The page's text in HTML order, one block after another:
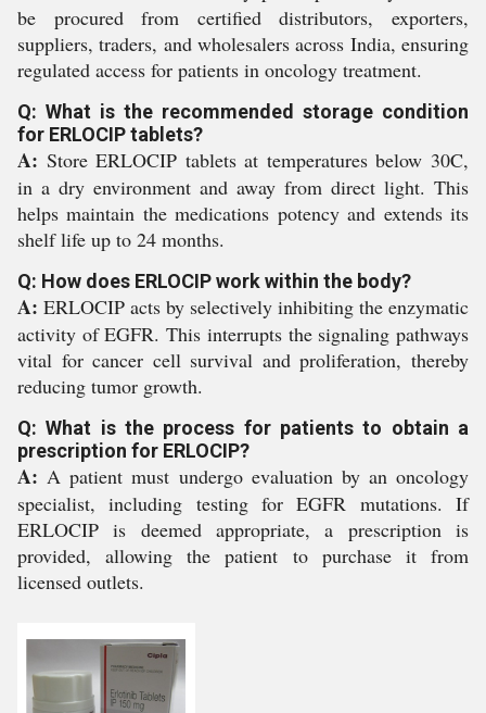
be procured from certified distributors, exporters,
suppliers, traders, and wholesalers across India, ensuring
regulated access for patients in oncology treatment.
Q: What is the recommended storage condition
for ERLOCIP tablets?
A: Store ERLOCIP tablets at temperatures below 30C,
in a dry environment and away from direct light. This
helps maintain the medications potency and extends its
shelf life up to 24 months.
Q: How does ERLOCIP work within the body?
A: ERLOCIP acts by selectively inhibiting the enzymatic
activity of EGFR. This interrupts the signaling pathways
vital for cancer cell survival and proliferation, thereby
reducing tumor growth.
Q: What is the process for patients to obtain a
prescription for ERLOCIP?
A: A patient must undergo evaluation by an oncology
specialist, including testing for EGFR mutations. If
ERLOCIP is deemed appropriate, a prescription is
provided, allowing the patient to purchase it from
licensed outlets.